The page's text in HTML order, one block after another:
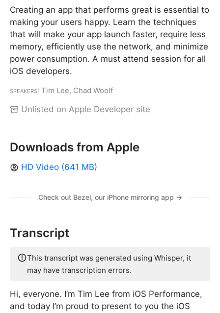
Creating an app that performs great is essential to
making your users happy. Learn the techniques
that will make your app launch faster, require less
memory, efficiently use the network, and minimize
power consumption. A must attend session for all
iOS developers.
Speakers: Tim Lee, Chad Woolf
Unlisted on Apple Developer site
Downloads from Apple
HD Video (641 MB)
Check out Bezel, our iPhone mirroring app →
Transcript
This transcript was generated using Whisper, it
may have transcription errors.
Hi, everyone. I’m Tim Lee from iOS Performance,
and today I’m proud to present to you the iOS